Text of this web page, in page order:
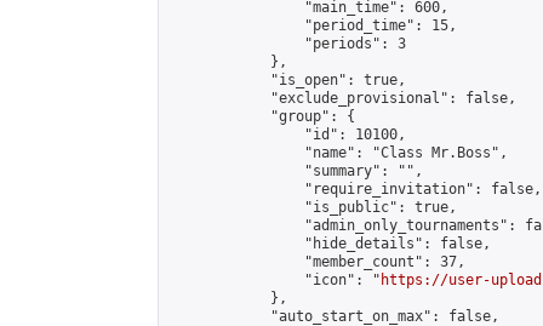
                "main_time": 600,
                "period_time": 15,
                "periods": 3
            },
            "is_open": true,
            "exclude_provisional": false,
            "group": {
                "id": 10100,
                "name": "Class Mr.Boss",
                "summary": "",
                "require_invitation": false,
                "is_public": true,
"admin_only_tournaments":
                "hide_details": false,
                "member_count": 37,
                "icon": "
https://user-
            },
            "auto_start_on_max": false,